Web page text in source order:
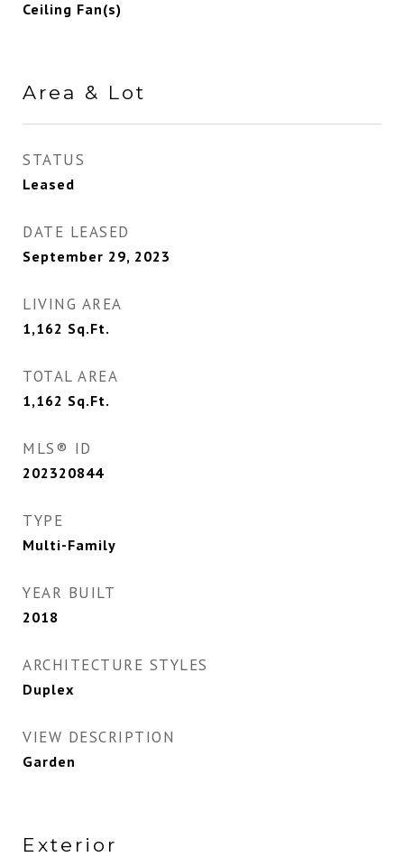
Ceiling Fan(s)
Area & Lot
STATUS
Leased
DATE LEASED
September 29, 2023
LIVING AREA
1,162 Sq.Ft.
TOTAL AREA
1,162 Sq.Ft.
MLS® ID
202320844
TYPE
Multi-Family
YEAR BUILT
2018
ARCHITECTURE STYLES
Duplex
VIEW DESCRIPTION
Garden
Exterior